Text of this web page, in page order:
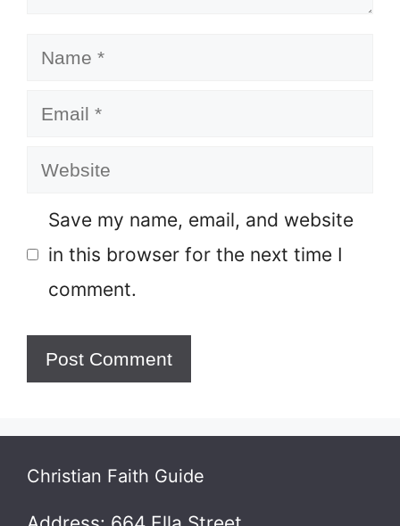
Name
Email
Website
Save my name, email, and website
in this browser for the next time I
comment.
Christian Faith Guide